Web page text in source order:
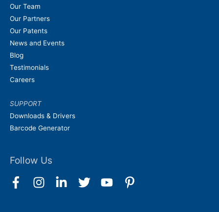
Our Team
Our Partners
Our Patents
News and Events
Blog
Testimonials
Careers
SUPPORT
Downloads & Drivers
Barcode Generator
Follow Us